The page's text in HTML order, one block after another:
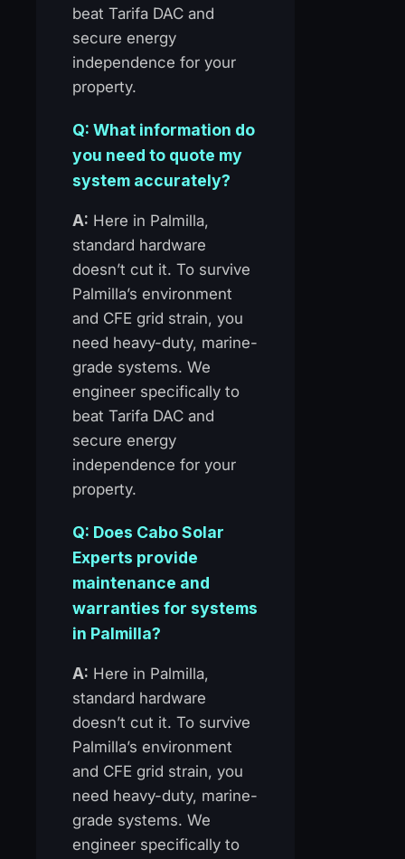
beat Tarifa DAC and
secure energy
independence for your
property.
Q: What information do
you need to quote my
system accurately?
A: Here in Palmilla,
standard hardware
doesn’t cut it. To survive
Palmilla’s environment
and CFE grid strain, you
need heavy-duty, marine-
grade systems. We
engineer specifically to
beat Tarifa DAC and
secure energy
independence for your
property.
Q: Does Cabo Solar
Experts provide
maintenance and
warranties for systems
in Palmilla?
A: Here in Palmilla,
standard hardware
doesn’t cut it. To survive
Palmilla’s environment
and CFE grid strain, you
need heavy-duty, marine-
grade systems. We
engineer specifically to